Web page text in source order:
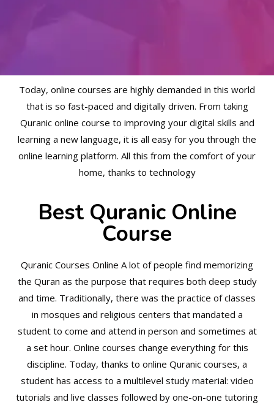
Today, online courses are highly demanded in this world
that is so fast-paced and digitally driven. From taking
Quranic online course to improving your digital skills and
learning a new language, it is all easy for you through the
online learning platform. All this from the comfort of your
home, thanks to technology
Best Quranic Online
Course
Quranic Courses Online A lot of people find memorizing
the Quran as the purpose that requires both deep study
and time. Traditionally, there was the practice of classes
in mosques and religious centers that mandated a
student to come and attend in person and sometimes at
a set hour. Online courses change everything for this
discipline. Today, thanks to online Quranic courses, a
student has access to a multilevel study material: video
tutorials and live classes followed by one-on-one tutoring